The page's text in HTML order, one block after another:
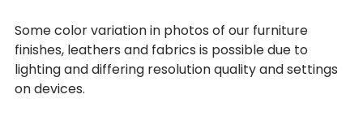
Some color variation in photos of our furniture
finishes, leathers and fabrics is possible due to
lighting and differing resolution quality and settings
on devices.